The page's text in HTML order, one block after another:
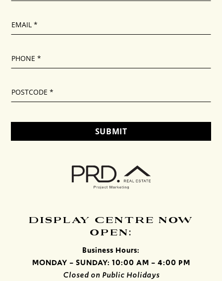
DISPLAY CENTRE NOW
OPEN:
Business Hours:
MONDAY – SUNDAY: 10:00 AM – 4:00 PM
Closed on Public Holidays